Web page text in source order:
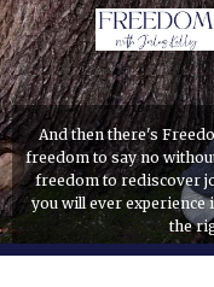
And then there's
freedom to say no
freedom to rediscover
you will ever experience
the